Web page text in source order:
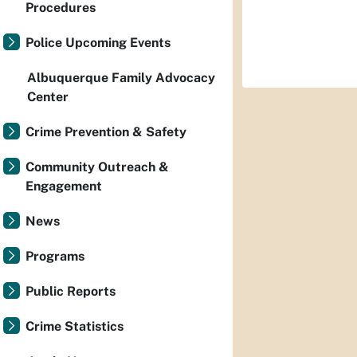
Procedures
Police Upcoming Events
Albuquerque Family Advocacy
Center
Crime Prevention & Safety
Community Outreach &
Engagement
News
Programs
Public Reports
Crime Statistics